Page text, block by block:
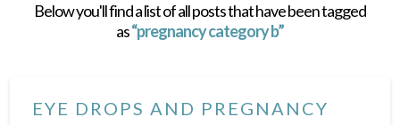
Below you'll find a list of all posts that have been tagged
as“pregnancy category b”
EYE DROPS AND PREGNANCY